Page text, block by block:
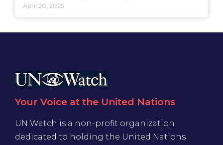
April 20, 2025
Your Voice at the United Nations
UN Watch is a non-profit organization
dedicated to holding the United Nations